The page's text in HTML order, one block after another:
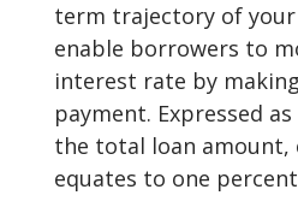
term trajectory of your
enable borrowers to
interest rate by
payment. Expressed
the total loan amount,
equates to one